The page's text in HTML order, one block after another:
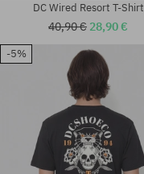
Available sizes:
DC Wired Resort T-Shirt
40,90 € 28,90 €
-5%